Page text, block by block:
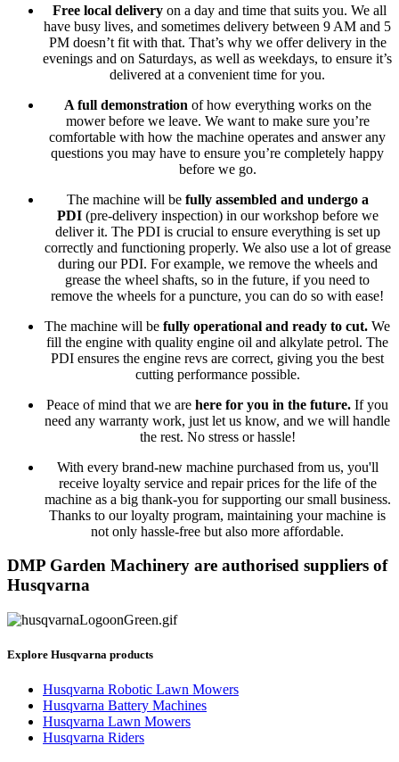
Free local deliveryon a day and time that suits you. We all
have busy lives, and sometimes delivery between 9 AM and 5
PM doesn’t fit with that. That’s why we offer delivery in the
evenings and on Saturdays, as well as weekdays, to ensure it’s
delivered at a convenient time for you.
A full demonstration of how everything works on the
mower before we leave. We want to make sure you’re
comfortable with how the machine operates and answer any
questions you may have to ensure you’re completely happy
before we go.
The machine will be fully assembled and undergo a
PDI(pre-delivery inspection) in our workshop before we
deliver it. The PDI is crucial to ensure everything is set up
correctly and functioning properly. We also use a lot of grease
during our PDI. For example, we remove the wheels and
grease the wheel shafts, so in the future, if you need to
remove the wheels for a puncture, you can do so with ease!
The machine will be fully operational and ready to cut. We
fill the engine with quality engine oil and alkylate petrol. The
PDI ensures the engine revs are correct, giving you the best
cutting performance possible.
Peace of mind that we are here for you in the future. If you
need any warranty work, just let us know, and we will handle
the rest. No stress or hassle!
With every brand-new machine purchased from us, you'll
receive loyalty service and repair prices for the life of the
machine as a big thank-you for supporting our small business.
Thanks to our loyalty program, maintaining your machine is
not only hassle-free but also more affordable.
DMP Garden Machinery are authorised suppliers of
Husqvarna
Explore Husqvarna products
Husqvarna Robotic Lawn Mowers
Husqvarna Battery Machines
Husqvarna Lawn Mowers
Husqvarna Riders